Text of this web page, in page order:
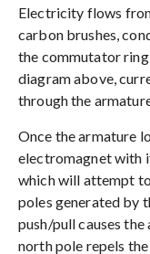
Electricity flows
carbon brushes,
the commutator ring,
diagram above,
through the
Once the armature
electromagnet with
which will attempt
poles generated by
push/pull causes
north pole repels